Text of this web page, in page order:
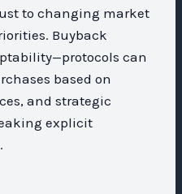
to changing market
Buyback
can
based on
and strategic
explicit